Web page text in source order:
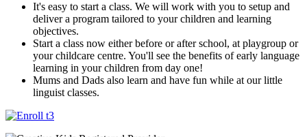
It's easy to start a class. We will work with you to setup and
deliver a program tailored to your children and learning
objectives.
Start a class now either before or after school, at playgroup or
your childcare centre. You'll see the benefits of early language
learning in your children from day one!
Mums and Dads also learn and have fun while at our little
linguist classes.